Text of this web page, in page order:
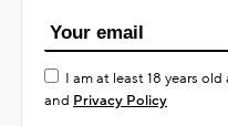
I am at least 18 years
and Privacy Policy